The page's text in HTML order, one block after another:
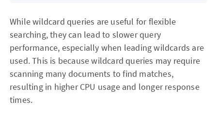
While wildcard queries are useful for flexible
searching, they can lead to slower query
performance, especially when leading wildcards are
used. This is because wildcard queries may require
scanning many documents to find matches,
resulting in higher CPU usage and longer response
times.